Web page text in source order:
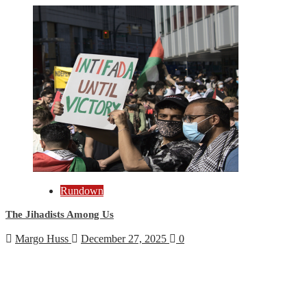
Rundown
The Jihadists Among Us
Margo Huss December 27, 2025 0